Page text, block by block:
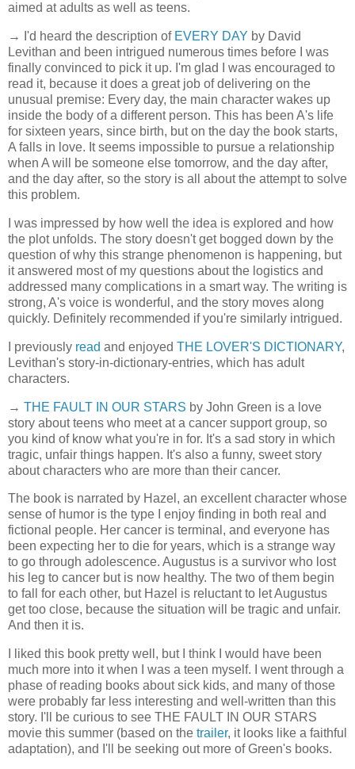
aimed at adults as well as teens.
→ I'd heard the description of EVERY DAY by David
Levithan and been intrigued numerous times before I was
finally convinced to pick it up. I'm glad I was encouraged to
read it, because it does a great job of delivering on the
unusual premise: Every day, the main character wakes up
inside the body of a different person. This has been A's life
for sixteen years, since birth, but on the day the book starts,
A falls in love. It seems impossible to pursue a relationship
when A will be someone else tomorrow, and the day after,
and the day after, so the story is all about the attempt to solve
this problem.
I was impressed by how well the idea is explored and how
the plot unfolds. The story doesn't get bogged down by the
question of why this strange phenomenon is happening, but
it answered most of my questions about the logistics and
addressed many complications in a smart way. The writing is
strong, A's voice is wonderful, and the story moves along
quickly. Definitely recommended if you're similarly intrigued.
I previously read and enjoyed THE LOVER'S DICTIONARY,
Levithan's story-in-dictionary-entries, which has adult
characters.
→ THE FAULT IN OUR STARS by John Green is a love
story about teens who meet at a cancer support group, so
you kind of know what you're in for. It's a sad story in which
tragic, unfair things happen. It's also a funny, sweet story
about characters who are more than their cancer.
The book is narrated by Hazel, an excellent character whose
sense of humor is the type I enjoy finding in both real and
fictional people. Her cancer is terminal, and everyone has
been expecting her to die for years, which is a strange way
to go through adolescence. Augustus is a survivor who lost
his leg to cancer but is now healthy. The two of them begin
to fall for each other, but Hazel is reluctant to let Augustus
get too close, because the situation will be tragic and unfair.
And then it is.
I liked this book pretty well, but I think I would have been
much more into it when I was a teen myself. I went through a
phase of reading books about sick kids, and many of those
were probably far less interesting and well-written than this
story. I'll be curious to see THE FAULT IN OUR STARS
movie this summer (based on the trailer, it looks like a faithful
adaptation), and I'll be seeking out more of Green's books.